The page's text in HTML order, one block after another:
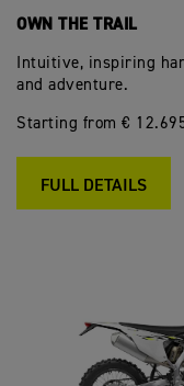
OWN THE TRAIL
Intuitive, inspiring
and adventure.
Starting from €
FULL DETAILS